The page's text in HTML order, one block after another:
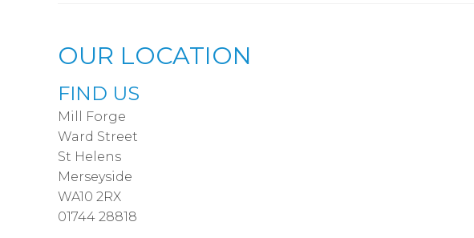
OUR LOCATION
FIND US
Mill Forge
Ward Street
St Helens
Merseyside
WA10 2RX
01744 28818